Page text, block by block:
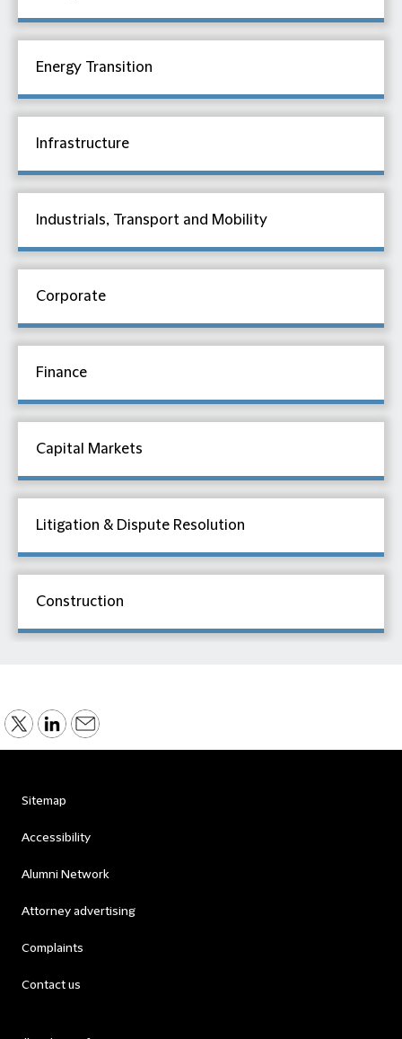
Energy Transition
Infrastructure
Industrials, Transport and Mobility
Corporate
Finance
Capital Markets
Litigation & Dispute Resolution
Construction
Sitemap
Accessibility
Alumni Network
Attorney advertising
Complaints
Contact us